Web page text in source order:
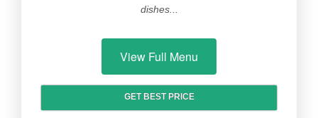
dishes...
View Full Menu
GET BEST PRICE